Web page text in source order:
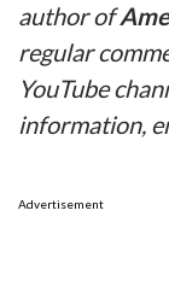
author of
regular
YouTube
information,
Advertisement